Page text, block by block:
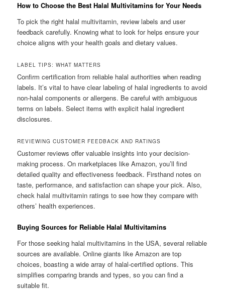
How to Choose the Best Halal Multivitamins for Your Needs
To pick the right halal multivitamin, review labels and user
feedback carefully. Knowing what to look for helps ensure your
choice aligns with your health goals and dietary values.
LABEL TIPS: WHAT MATTERS
Confirm certification from reliable halal authorities when reading
labels. It’s vital to have clear labeling of halal ingredients to avoid
non-halal components or allergens. Be careful with ambiguous
terms on labels. Select items with explicit halal ingredient
disclosures.
REVIEWING CUSTOMER FEEDBACK AND RATINGS
Customer reviews offer valuable insights into your decision-
making process. On marketplaces like Amazon, you’ll find
detailed quality and effectiveness feedback. Firsthand notes on
taste, performance, and satisfaction can shape your pick. Also,
check halal multivitamin ratings to see how they compare with
others’ health experiences.
Buying Sources for Reliable Halal Multivitamins
For those seeking halal multivitamins in the USA, several reliable
sources are available. Online giants like Amazon are top
choices, boasting a wide array of halal-certified options. This
simplifies comparing brands and types, so you can find a
suitable fit.